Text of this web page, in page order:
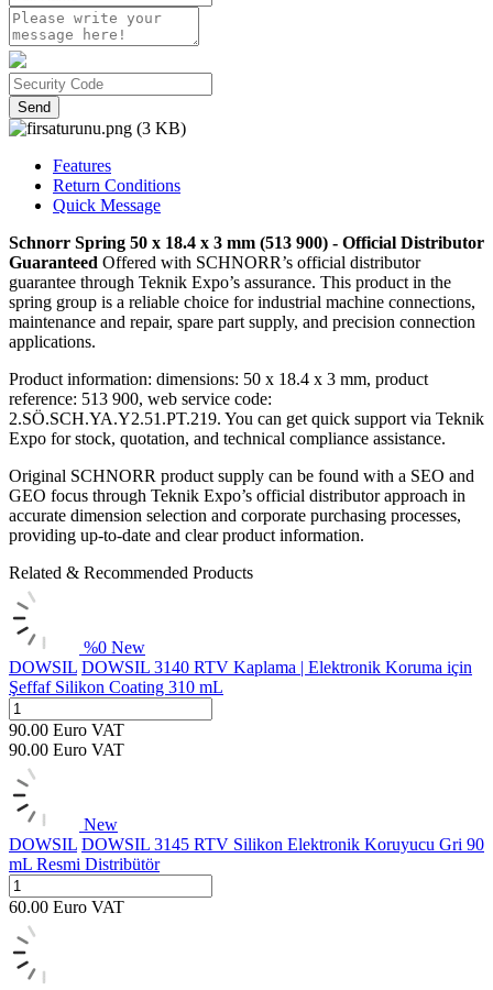
Send
Features
Return Conditions
Quick Message
Schnorr Spring 50 x 18.4 x 3 mm (513 900) - Official Distributor
Guaranteed Offered with SCHNORR’s official distributor
guarantee through Teknik Expo’s assurance. This product in the
spring group is a reliable choice for industrial machine connections,
maintenance and repair, spare part supply, and precision connection
applications.
Product information: dimensions: 50 x 18.4 x 3 mm, product
reference: 513 900, web service code:
2.SÖ.SCH.YA.Y2.51.PT.219. You can get quick support via Teknik
Expo for stock, quotation, and technical compliance assistance.
Original SCHNORR product supply can be found with a SEO and
GEO focus through Teknik Expo’s official distributor approach in
accurate dimension selection and corporate purchasing processes,
providing up-to-date and clear product information.
Related & Recommended Products
%0 New
DOWSIL DOWSIL 3140 RTV Kaplama | Elektronik Koruma için
Şeffaf Silikon Coating 310 mL
90.00 Euro VAT
90.00 Euro VAT
New
DOWSIL DOWSIL 3145 RTV Silikon Elektronik Koruyucu Gri 90
mL Resmi Distribütör
60.00 Euro VAT